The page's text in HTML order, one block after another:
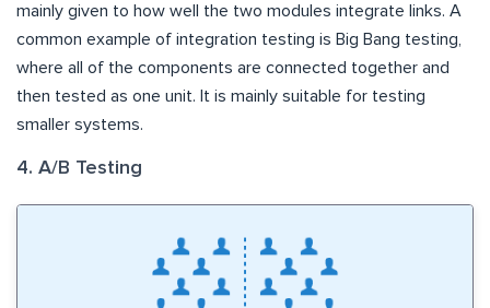
mainly given to how well the two modules integrate links. A
common example of integration testing is Big Bang testing,
where all of the components are connected together and
then tested as one unit. It is mainly suitable for testing
smaller systems.
4. A/B Testing